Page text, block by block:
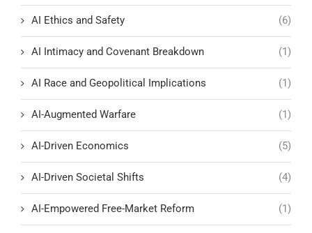
AI Ethics and Safety (6)
AI Intimacy and Covenant Breakdown (1)
AI Race and Geopolitical Implications (1)
AI-Augmented Warfare (1)
AI-Driven Economics (5)
AI-Driven Societal Shifts (4)
AI-Empowered Free-Market Reform (1)